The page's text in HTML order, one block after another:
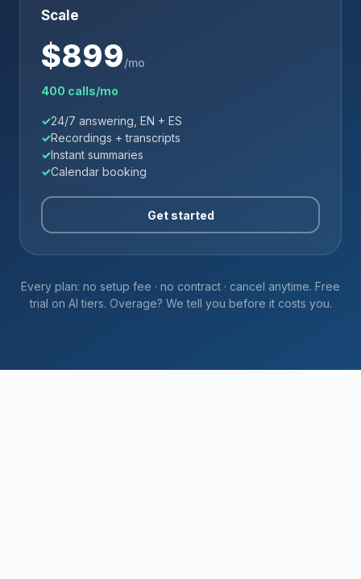
Scale
$899/mo
400 calls/mo
24/7 answering, EN + ES
Recordings + transcripts
Instant summaries
Calendar booking
Get started
Every plan: no setup fee · no contract · cancel anytime. Free
trial on AI tiers. Overage? We tell you before it costs you.